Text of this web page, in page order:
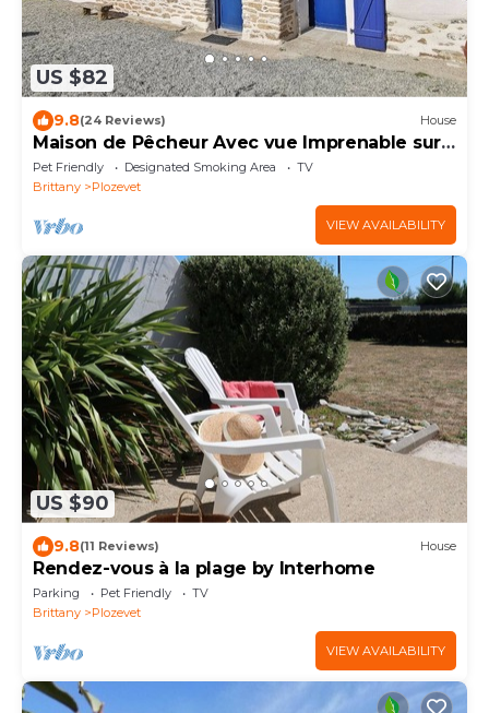
US $82
9.8(24 Reviews) House
Maison de Pêcheur Avec vue Imprenable sur
la mer et le Port
Pet Friendly Designated Smoking Area
TV
Brittany
Plozevet
VIEW AVAILABILITY
US $90
9.8(11 Reviews) House
Rendez-vous à la plage by Interhome
Parking Pet Friendly
TV
Brittany
Plozevet
VIEW AVAILABILITY